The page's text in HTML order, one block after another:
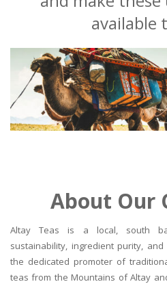
available
About Our
Altay Teas is a local, south
sustainability, ingredient purity, and
the dedicated promoter of
teas from the Mountains of Altay